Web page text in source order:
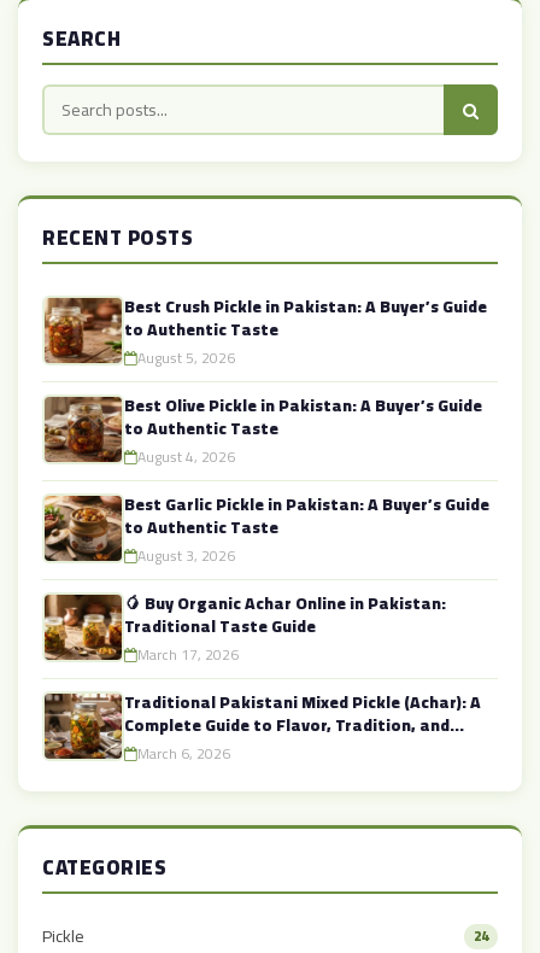
SEARCH
RECENT POSTS
Best Crush Pickle in Pakistan: A Buyer’s Guide
to Authentic Taste
August 5, 2026
Best Olive Pickle in Pakistan: A Buyer’s Guide
to Authentic Taste
August 4, 2026
Best Garlic Pickle in Pakistan: A Buyer’s Guide
to Authentic Taste
August 3, 2026
🥭 Buy Organic Achar Online in Pakistan:
Traditional Taste Guide
March 17, 2026
Traditional Pakistani Mixed Pickle (Achar): A
Complete Guide to Flavor, Tradition, and
Health
March 6, 2026
CATEGORIES
Pickle 24